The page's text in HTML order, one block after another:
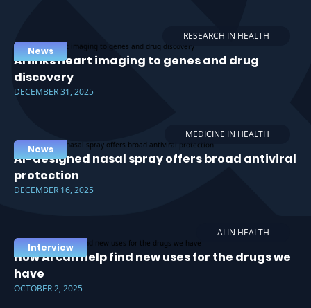
RESEARCH IN HEALTH
News
AI links heart imaging to genes and drug
discovery
DECEMBER 31, 2025
MEDICINE IN HEALTH
News
AI-designed nasal spray offers broad antiviral
protection
DECEMBER 16, 2025
AI IN HEALTH
Interview
How AI can help find new uses for the drugs we
have
OCTOBER 2, 2025